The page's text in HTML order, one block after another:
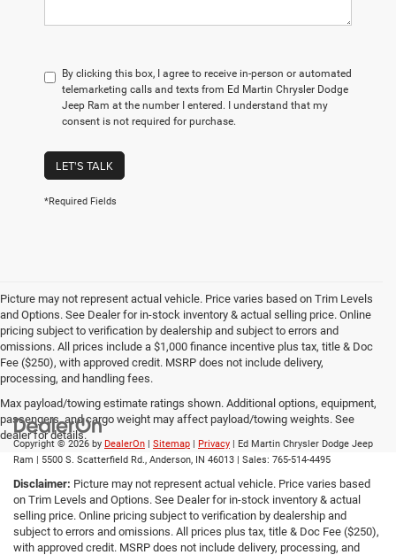
By clicking this box, I agree to receive in-person or automated
telemarketing calls and texts from Ed Martin Chrysler Dodge
Jeep Ram at the number I entered. I understand that my
consent is not required for purchase.
LET'S TALK
*Required Fields
Picture may not represent actual vehicle. Price varies based on Trim Levels
and Options. See Dealer for in-stock inventory & actual selling price. Online
pricing subject to verification by dealership and subject to errors and
omissions. All prices include a $1,000 finance incentive plus tax, title & Doc
Fee ($250), with approved credit. MSRP does not include delivery,
processing, and handling fees.
Max payload/towing estimate ratings shown. Additional options, equipment,
passengers, and cargo weight may affect payload/towing weights. See
dealer for details.
Copyright © 2026 by DealerOn | Sitemap | Privacy | Ed Martin Chrysler Dodge Jeep
Ram | 5500 S. Scatterfield Rd., Anderson, IN 46013 | Sales: 765-514-4495
Disclaimer: Picture may not represent actual vehicle. Price varies based
on Trim Levels and Options. See Dealer for in-stock inventory & actual
selling price. Online pricing subject to verification by dealership and
subject to errors and omissions. All prices plus tax, title & Doc Fee ($250),
with approved credit. MSRP does not include delivery, processing, and